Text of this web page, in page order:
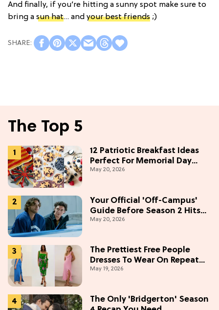
And finally, if you’re hitting a sunny spot make sure to
bring a sun hat… and your best friends ;)
The Top 5
12 Patriotic Breakfast Ideas
Perfect For Memorial Day
Weekend
May 20, 2026
Your Official 'Off-Campus'
Guide Before Season 2 Hits
Prime Video
May 20, 2026
The Prettiest Free People
Dresses To Wear On Repeat
This Summer [Under $100]
May 19, 2026
The Only 'Bridgerton' Season